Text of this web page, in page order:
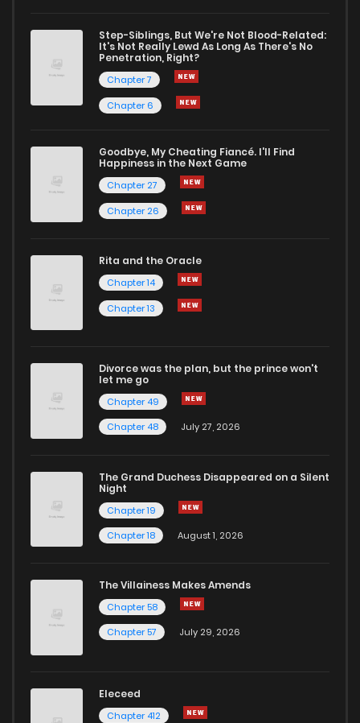
Step-Siblings, But We're Not Blood-Related:
It's Not Really Lewd As Long As There's No
Penetration, Right?
Chapter 7
Chapter 6
Goodbye, My Cheating Fiancé. I'll Find
Happiness in the Next Game
Chapter 27
Chapter 26
Rita and the Oracle
Chapter 14
Chapter 13
Divorce was the plan, but the prince won't
let me go
Chapter 49
Chapter 48
July 27, 2026
The Grand Duchess Disappeared on a Silent
Night
Chapter 19
Chapter 18
August 1, 2026
The Villainess Makes Amends
Chapter 58
Chapter 57
July 29, 2026
Eleceed
Chapter 412